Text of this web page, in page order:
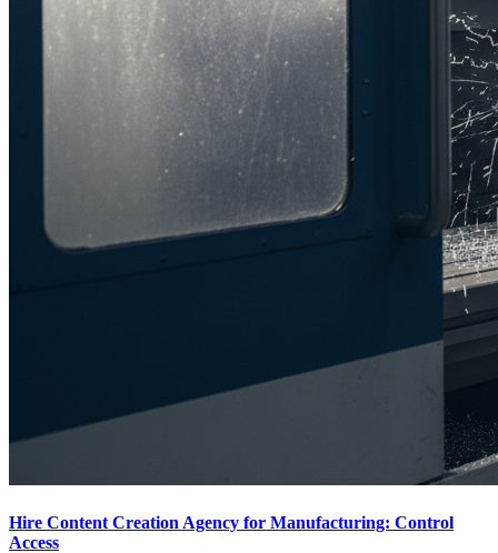
Hire Content Creation Agency for Manufacturing: Control
Access